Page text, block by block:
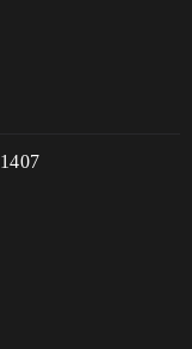
1407